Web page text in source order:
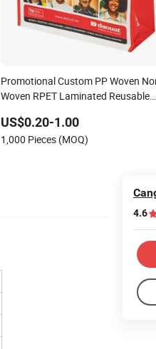
Promotional Custom PP Woven
Woven RPET Laminated Reusable
US$0.20-1.00
1,000 Pieces (MOQ)
4.6